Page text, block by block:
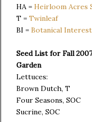
HA = Heirloom Acres
T = Twinleaf
BI = Botanical
Seed List for Fall
Garden
Lettuces:
Brown Dutch, T
Four Seasons, SOC
Sucrine, SOC